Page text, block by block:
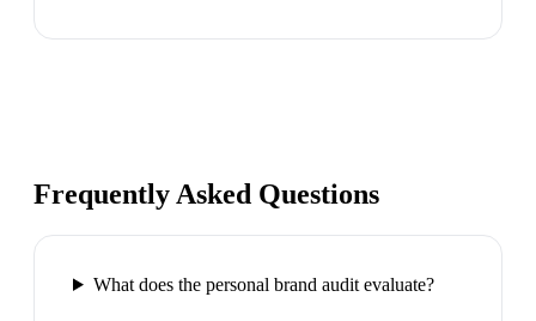
Frequently Asked Questions
What does the personal brand audit evaluate?